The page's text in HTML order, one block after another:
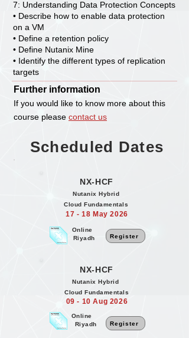
7: Understanding Data Protection Concepts
• Describe how to enable data protection
on a VM
• Define a retention policy
• Define Nutanix Mine
• Identify the different types of replication
targets
Further information
If you would like to know more about this
course please contact us
Scheduled Dates
NX-HCF
Nutanix Hybrid
Cloud Fundamentals
17 - 18 May 2026
Online
Riyadh
Register
NX-HCF
Nutanix Hybrid
Cloud Fundamentals
09 - 10 Aug 2026
Online
Riyadh
Register